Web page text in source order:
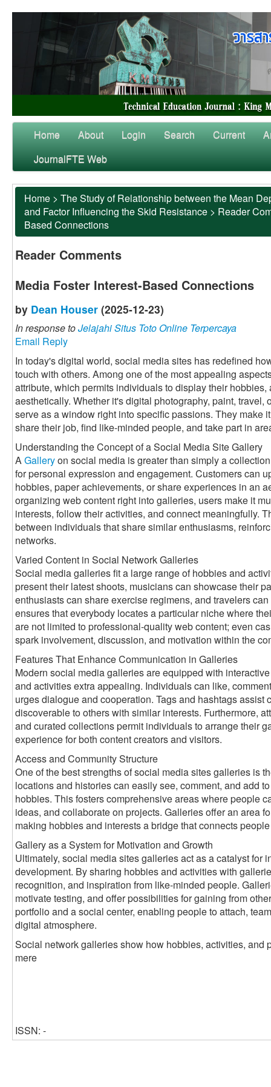
Home About Login Search Current
JournalFTE Web
Home > The Study of Relationship between the Mean
and Factor Influencing the Skid Resistance > Reader
Based Connections
Reader Comments
Media Foster Interest-Based Connections
by Dean Houser (2025-12-23)
In response toJelajahi Situs Toto Online Terpercaya
Email Reply
In today's digital world, social media sites has redefined
touch with others. Among one of the most appealing
attribute, which permits individuals to display their
aesthetically. Whether it's digital photography, paint,
serve as a window right into specific passions. They make
share their job, find like-minded people, and take part in
Understanding the Concept of a Social Media Site Gallery
AGalleryon social media is greater than simply a
for personal expression and engagement. Customers can
hobbies, paper achievements, or share experiences in an
organizing web content right into galleries, users make it
interests, follow their activities, and connect meaningfully.
between individuals that share similar enthusiasms,
networks.
Varied Content in Social Network Galleries
Social media galleries fit a large range of hobbies and
present their latest shoots, musicians can showcase their
enthusiasts can share exercise regimens, and travelers
ensures that everybody locates a particular niche where
are not limited to professional-quality web content; even
spark involvement, discussion, and motivation within the
Features That Enhance Communication in Galleries
Modern social media galleries are equipped with
and activities extra appealing. Individuals can like,
urges dialogue and cooperation. Tags and hashtags assist
discoverable to others with similar interests. Furthermore,
and curated collections permit individuals to arrange their
experience for both content creators and visitors.
Access and Community Structure
One of the best strengths of social media sites galleries is
locations and histories can easily see, comment, and add
hobbies. This fosters comprehensive areas where people
ideas, and collaborate on projects. Galleries offer an area
making hobbies and interests a bridge that connects
Gallery as a System for Motivation and Growth
Ultimately, social media sites galleries act as a catalyst for
development. By sharing hobbies and activities with
recognition, and inspiration from like-minded people.
motivate testing, and offer possibilities for gaining from
portfolio and a social center, enabling people to attach,
digital atmosphere.
Social network galleries show how hobbies, activities, and
mere
ISSN: -